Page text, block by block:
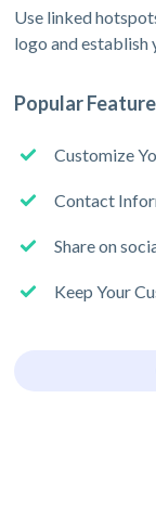
Use linked
logo and establish
Popular
Customize
Contact
Share on
Keep Your